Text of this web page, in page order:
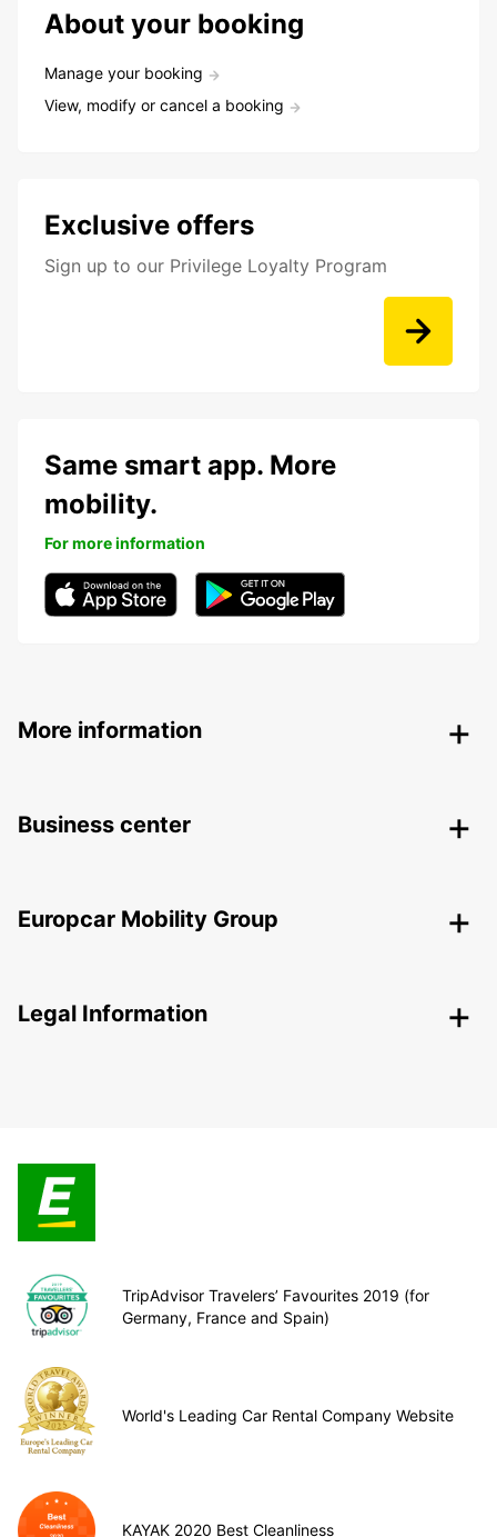
About your booking
Manage your booking
View, modify or cancel a booking
Exclusive offers
Sign up to our Privilege Loyalty Program
Same smart app. More
mobility.
For more information
More information
Business center
Europcar Mobility Group
Legal Information
TripAdvisor Travelers’ Favourites 2019 (for
Germany, France and Spain)
World's Leading Car Rental Company Website
KAYAK 2020 Best Cleanliness